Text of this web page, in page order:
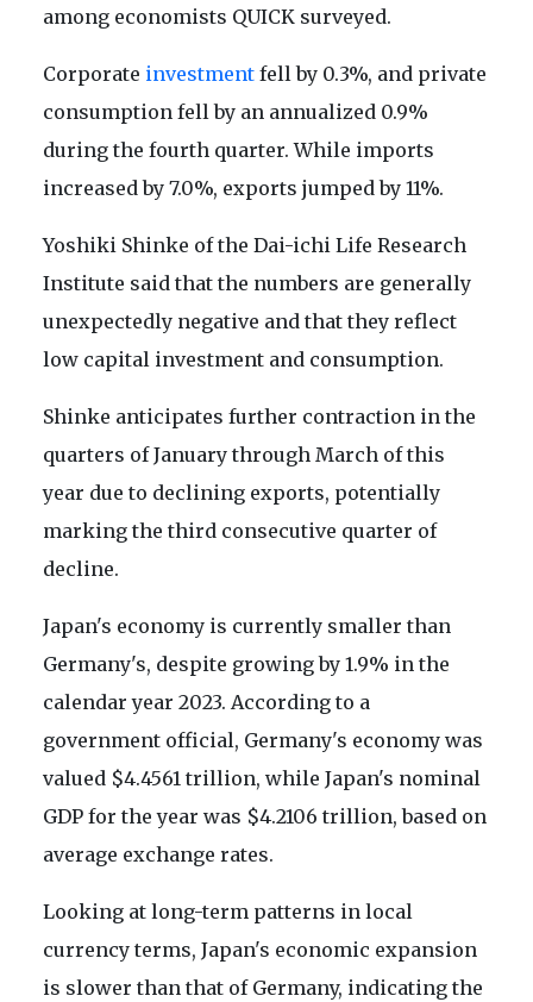
among economists QUICK surveyed.
Corporate investment fell by 0.3%, and private
consumption fell by an annualized 0.9%
during the fourth quarter. While imports
increased by 7.0%, exports jumped by 11%.
Yoshiki Shinke of the Dai-ichi Life Research
Institute said that the numbers are generally
unexpectedly negative and that they reflect
low capital investment and consumption.
Shinke anticipates further contraction in the
quarters of January through March of this
year due to declining exports, potentially
marking the third consecutive quarter of
decline.
Japan's economy is currently smaller than
Germany's, despite growing by 1.9% in the
calendar year 2023. According to a
government official, Germany's economy was
valued $4.4561 trillion, while Japan's nominal
GDP for the year was $4.2106 trillion, based on
average exchange rates.
Looking at long-term patterns in local
currency terms, Japan's economic expansion
is slower than that of Germany, indicating the